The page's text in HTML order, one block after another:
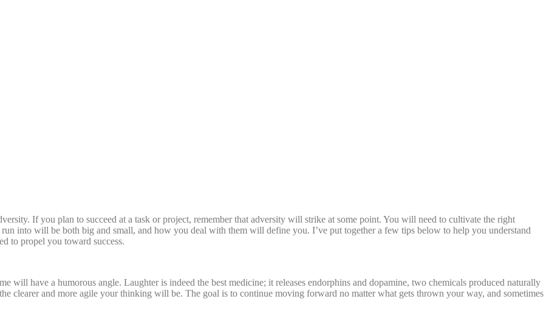
If you plan to succeed at a task or project, remember that adversity will strike at some point. You will need to cultivate the right
into will be both big and small, and how you deal with them will define you. I’ve put together a few tips below to help you understand
to propel you toward success.
will have a humorous angle. Laughter is indeed the best medicine; it releases endorphins and dopamine, two chemicals produced naturally
clearer and more agile your thinking will be. The goal is to continue moving forward no matter what gets thrown your way, and sometimes